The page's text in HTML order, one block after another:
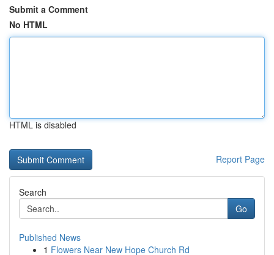
Submit a Comment
No HTML
HTML is disabled
Report Page
Search
Go
Published News
1 Flowers Near New Hope Church Rd